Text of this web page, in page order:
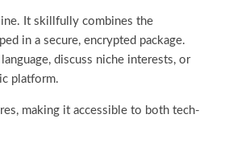
It skillfully combines the
in a secure, encrypted package.
discuss niche interests, or
platform.
making it accessible to both tech-